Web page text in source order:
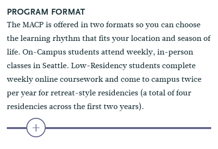
PROGRAM FORMAT
The MACP is offered in two formats so you can choose
the learning rhythm that fits your location and season of
life. On-Campus students attend weekly, in-person
classes in Seattle. Low-Residency students complete
weekly online coursework and come to campus twice
per year for retreat-style residencies (a total of four
residencies across the first two years).